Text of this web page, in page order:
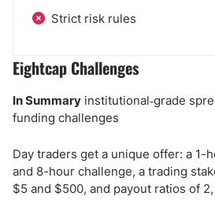
Strict risk rules
Eightcap Challenges
In Summary institutional‑grade
funding challenges
Day traders get a unique offer: a 1-
and 8-hour challenge, a trading
$5 and $500, and payout ratios of